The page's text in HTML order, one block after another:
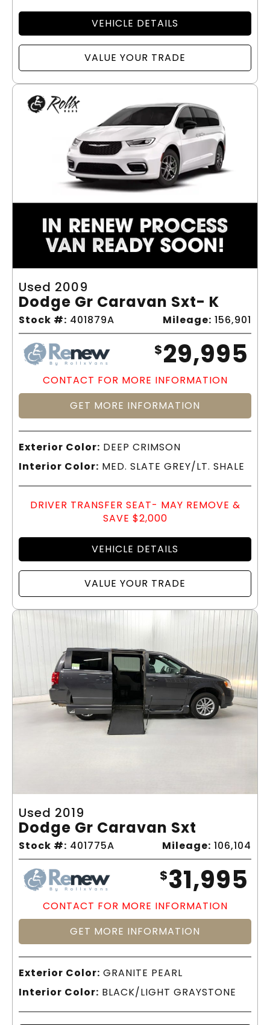
VEHICLE DETAILS
VALUE YOUR TRADE
Used 2009
Dodge Gr Caravan Sxt- K
Stock #: 401879A Mileage: 156,901
$29,995
CONTACT FOR MORE INFORMATION
GET MORE INFORMATION
Exterior Color: DEEP CRIMSON
Interior Color: MED. SLATE GREY/LT. SHALE
DRIVER TRANSFER SEAT- MAY REMOVE &
SAVE $2,000
VEHICLE DETAILS
VALUE YOUR TRADE
Used 2019
Dodge Gr Caravan Sxt
Stock #: 401775A Mileage: 106,104
$31,995
CONTACT FOR MORE INFORMATION
GET MORE INFORMATION
Exterior Color: GRANITE PEARL
Interior Color: BLACK/LIGHT GRAYSTONE